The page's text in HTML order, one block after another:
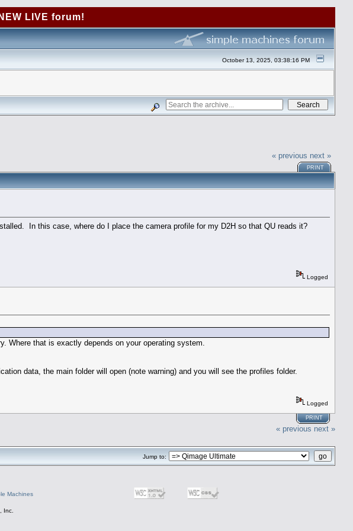
LIVE forum!
October 13, 2025, 03:38:16 PM
« previous next »
PRINT
In this case, where do I place the camera profile for my D2H so that QU reads it?
Logged
Where that is exactly depends on your operating system.
data, the main folder will open (note warning) and you will see the profiles folder.
Logged
PRINT
« previous next »
Jump to:
Machines
Inc.